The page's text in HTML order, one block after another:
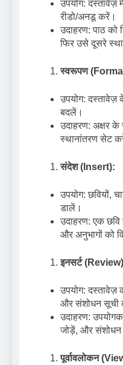
उपयोग: दस्तावेज़
रीडो/अनडू करें।
उदाहरण: पाठ
फिर उसे दूसरे
स्वरूपण
उपयोग:
बदलें।
उदाहरण: अक्षर के
स्थानांतरण सेट
संदेश (Insert):
उपयोग: छवियों,
डालें।
उदाहरण: एक छवि
और अनुभागों को
इनसर्ट
उपयोग: दस्तावेज़
और संशोधन सूची
उदाहरण:
जोड़ें, और संशोधन
पूर्वावलोकन